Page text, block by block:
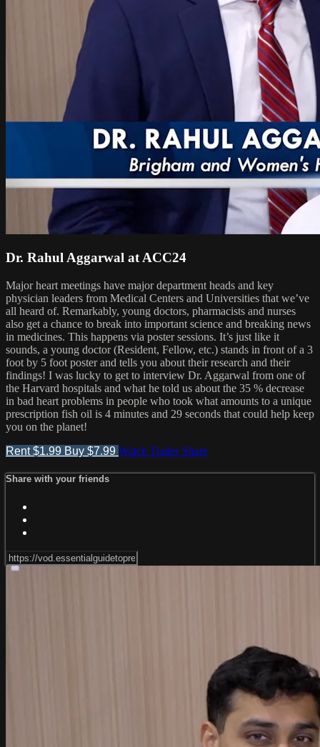
Dr. Rahul Aggarwal at ACC24
Major heart meetings have major department heads and key
physician leaders from Medical Centers and Universities that we’ve
all heard of. Remarkably, young doctors, pharmacists and nurses
also get a chance to break into important science and breaking news
in medicines. This happens via poster sessions. It’s just like it
sounds, a young doctor (Resident, Fellow, etc.) stands in front of a 3
foot by 5 foot poster and tells you about their research and their
findings! I was lucky to get to interview Dr. Aggarwal from one of
the Harvard hospitals and what he told us about the 35 % decrease
in bad heart problems in people who took what amounts to a unique
prescription fish oil is 4 minutes and 29 seconds that could help keep
you on the planet!
Rent $1.99 Buy $7.99 Watch Trailer Share
Share with your friends